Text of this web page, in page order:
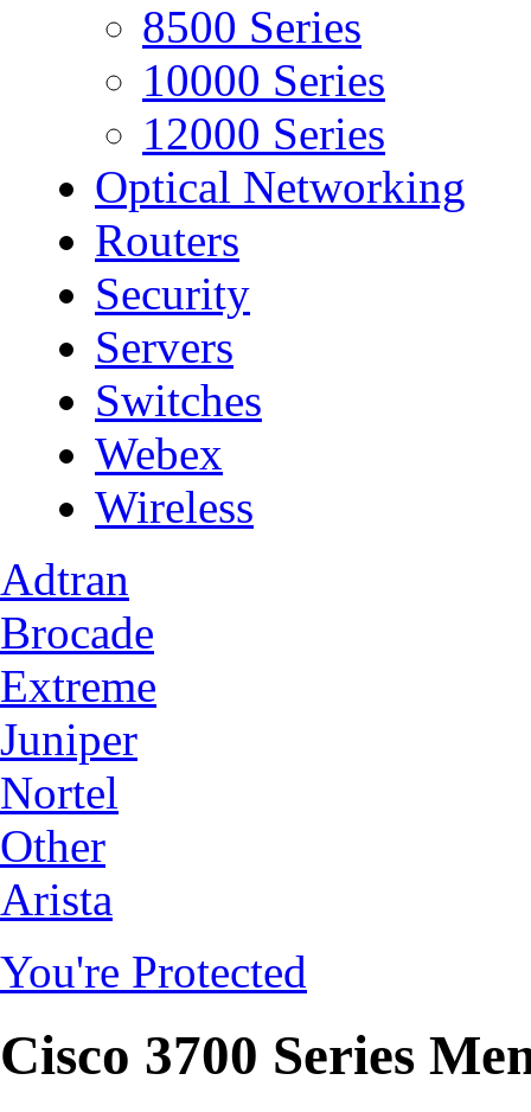
8500 Series
10000 Series
12000 Series
Optical Networking
Routers
Security
Servers
Switches
Webex
Wireless
Adtran
Brocade
Extreme
Juniper
Nortel
Other
Arista
You're Protected
Cisco 3700 Series